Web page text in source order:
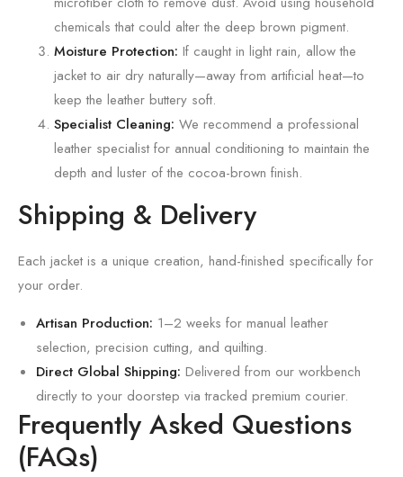
chemicals that could alter the deep brown pigment.
Moisture Protection: If caught in light rain, allow the
jacket to air dry naturally—away from artificial heat—to
keep the leather buttery soft.
Specialist Cleaning: We recommend a professional
leather specialist for annual conditioning to maintain the
depth and luster of the cocoa-brown finish.
Shipping & Delivery
Each jacket is a unique creation, hand-finished specifically for
your order.
Artisan Production: 1–2 weeks for manual leather
selection, precision cutting, and quilting.
Direct Global Shipping: Delivered from our workbench
directly to your doorstep via tracked premium courier.
Frequently Asked Questions
(FAQs)